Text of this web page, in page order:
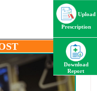
Upload
Prescription
Download
Report